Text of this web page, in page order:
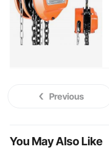
Previous
You May Also Like